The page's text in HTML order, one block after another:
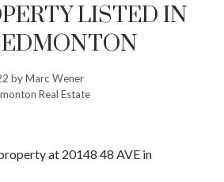
LISTED IN
byMarc Wener
Real Estate
at 20148 48 AVE in